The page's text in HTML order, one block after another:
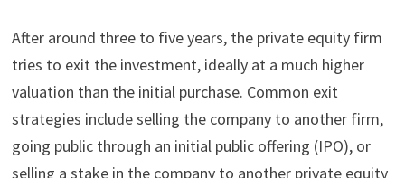
After around three to five years, the private equity firm
tries to exit the investment, ideally at a much higher
valuation than the initial purchase. Common exit
strategies include selling the company to another firm,
going public through an initial public offering (IPO), or
selling a stake in the company to another private equity